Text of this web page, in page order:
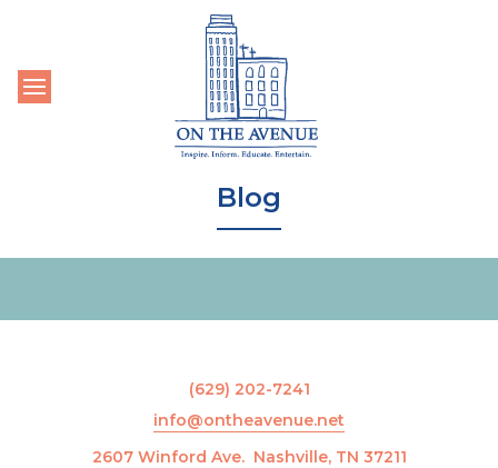
Toggle navigation
Blog
(629) 202-7241
info@ontheavenue.net
2607 Winford Ave. Nashville, TN 37211